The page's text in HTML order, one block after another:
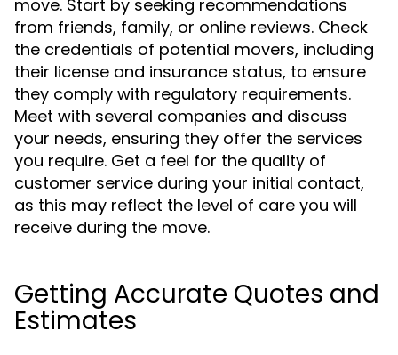
move. Start by seeking recommendations
from friends, family, or online reviews. Check
the credentials of potential movers, including
their license and insurance status, to ensure
they comply with regulatory requirements.
Meet with several companies and discuss
your needs, ensuring they offer the services
you require. Get a feel for the quality of
customer service during your initial contact,
as this may reflect the level of care you will
receive during the move.
Getting Accurate Quotes and
Estimates